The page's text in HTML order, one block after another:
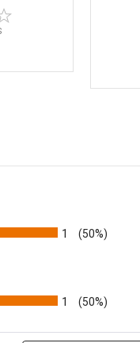
1 (50%)
1 (50%)